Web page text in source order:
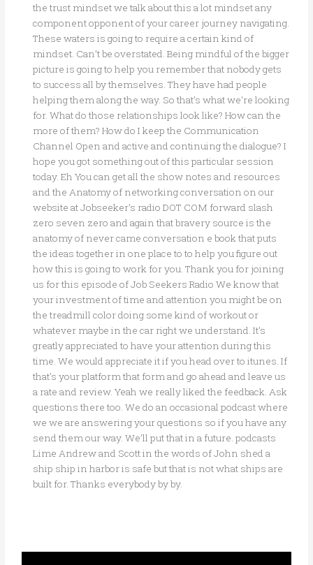
the trust mindset we talk about this a lot mindset any
component opponent of your career journey navigating.
These waters is going to require a certain kind of
mindset. Can’t be overstated. Being mindful of the bigger
picture is going to help you remember that nobody gets
to success all by themselves. They have had people
helping them along the way. So that’s what we’re looking
for. What do those relationships look like? How can the
more of them? How do I keep the Communication
Channel Open and active and continuing the dialogue? I
hope you got something out of this particular session
today. Eh You can get all the show notes and resources
and the Anatomy of networking conversation on our
website at Jobseeker’s radio DOT COM forward slash
zero seven zero and again that bravery source is the
anatomy of never came conversation e book that puts
the ideas together in one place to to help you figure out
how this is going to work for you. Thank you for joining
us for this episode of Job Seekers Radio We know that
your investment of time and attention you might be on
the treadmill color doing some kind of workout or
whatever maybe in the car right we understand. It’s
greatly appreciated to have your attention during this
time. We would appreciate it if you head over to itunes. If
that’s your platform that form and go ahead and leave us
a rate and review. Yeah we really liked the feedback. Ask
questions there too. We do an occasional podcast where
we we are answering your questions so if you have any
send them our way. We’ll put that in a future. podcasts
Lime Andrew and Scott in the words of John shed a
ship ship in harbor is safe but that is not what ships are
built for. Thanks everybody by by.